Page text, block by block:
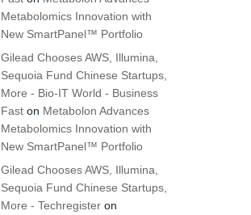
Metabolomics Innovation with
New SmartPanel™ Portfolio
Gilead Chooses AWS, Illumina,
Sequoia Fund Chinese Startups,
More - Bio-IT World - Business
Fast on Metabolon Advances
Metabolomics Innovation with
New SmartPanel™ Portfolio
Gilead Chooses AWS, Illumina,
Sequoia Fund Chinese Startups,
More - Techregister on